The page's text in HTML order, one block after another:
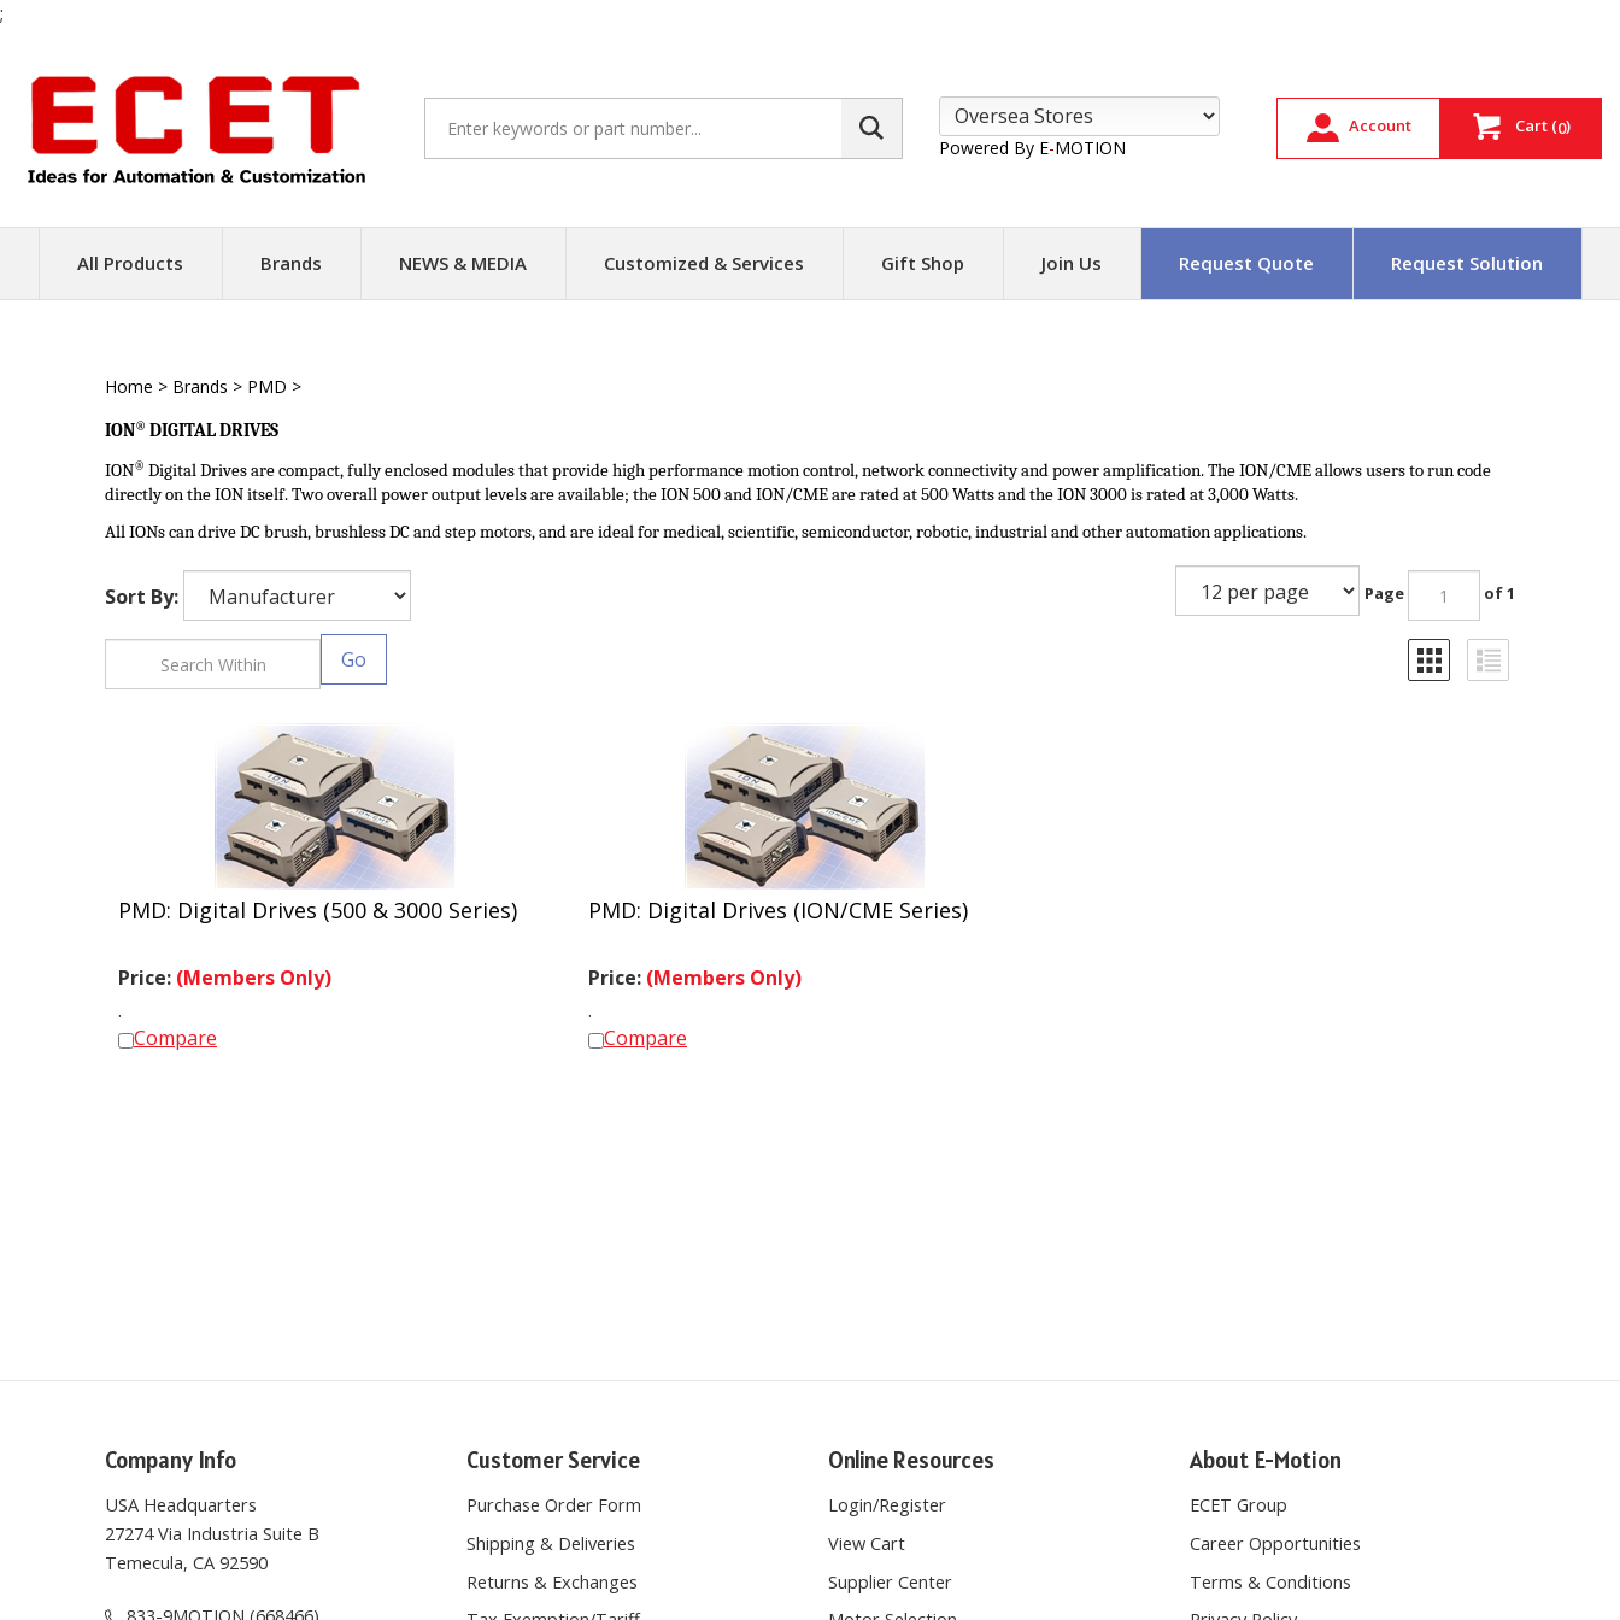
;
content
site:
Powered By E-MOTION
Account Cart (0)
All Products Brands NEWS & MEDIA Customized & Services Gift Shop Join Us Request Quote Request Solution
Home > Brands > PMD >
ION® DIGITALDRIVES
ION® Digital Drives are compact, fully enclosed modules that provide high performance motion control, network connectivity and power amplification. The ION/CME allows users to run code
directly on the ION itself. Two overall power output levels are available; the ION 500 and ION/CME are rated at 500 Watts and the ION 3000 is rated at 3,000 Watts.
All IONs can drive DC brush, brushless DC and step motors, and are ideal for medical, scientific, semiconductor, robotic, industrial and other automation applications.
Sort By: Page of 1
PMD: Digital Drives (500 & 3000 Series)
Price: (Members Only)
Compare
PMD: Digital Drives (ION/CME Series)
Price: (Members Only)
Compare
Company Info
USA Headquarters
27274 Via Industria Suite B
Temecula, CA 92590
Customer Service
Purchase Order Form
Shipping & Deliveries
Returns & Exchanges
Online Resources
Login/Register
View Cart
Supplier Center
About E-Motion
ECET Group
Career Opportunities
Terms & Conditions